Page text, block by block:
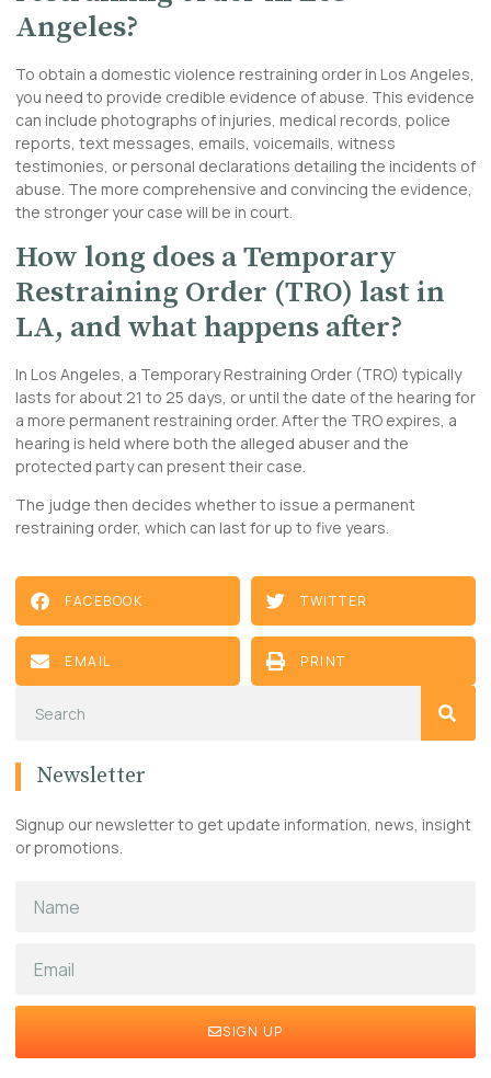
Angeles?
To obtain a domestic violence restraining order in Los Angeles,
you need to provide credible evidence of abuse. This evidence
can include photographs of injuries, medical records, police
reports, text messages, emails, voicemails, witness
testimonies, or personal declarations detailing the incidents of
abuse. The more comprehensive and convincing the evidence,
the stronger your case will be in court.
How long does a Temporary
Restraining Order (TRO) last in
LA, and what happens after?
In Los Angeles, a Temporary Restraining Order (TRO) typically
lasts for about 21 to 25 days, or until the date of the hearing for
a more permanent restraining order. After the TRO expires, a
hearing is held where both the alleged abuser and the
protected party can present their case.
The judge then decides whether to issue a permanent
restraining order, which can last for up to five years.
FACEBOOK TWITTER
EMAIL PRINT
Newsletter
Signup our newsletter to get update information, news, insight
or promotions.
SIGN UP